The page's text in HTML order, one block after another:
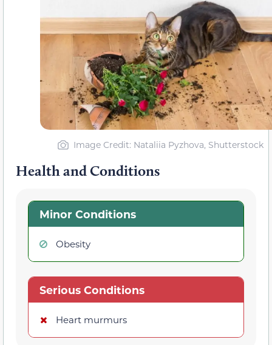
Image Credit: Nataliia Pyzhova, Shutterstock
Health and Conditions
Minor Conditions
Obesity
Serious Conditions
Heart murmurs